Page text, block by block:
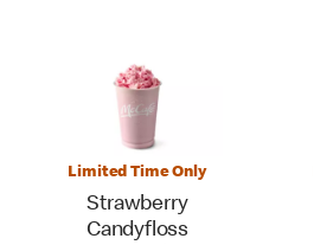
Limited Time Only
Strawberry
Candyfloss